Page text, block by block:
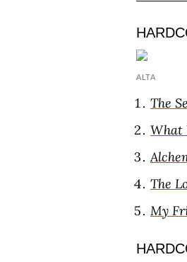
ALTA
The
What
The
My